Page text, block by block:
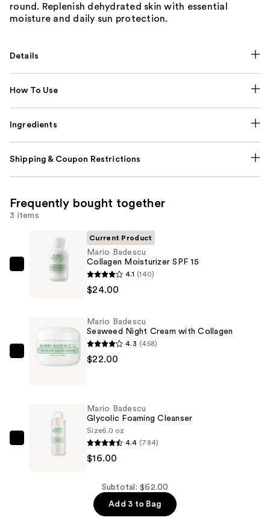
round. Replenish dehydrated skin with essential
moisture and daily sun protection.
Details
How To Use
Ingredients
Shipping & Coupon Restrictions
Frequently bought together
3 items
Mario
Badescu
15
Current Product
Mario Badescu
Collagen Moisturizer SPF 15
4.1 (140)
$24.00
Mario
Cream
Collagen
Mario Badescu
Seaweed Night Cream with Collagen
4.3 (458)
$22.00
Mario
Badescu
Mario Badescu
Glycolic Foaming Cleanser
Size6.0 oz
4.4 (784)
$16.00
Subtotal: $62.00
Add 3 to Bag